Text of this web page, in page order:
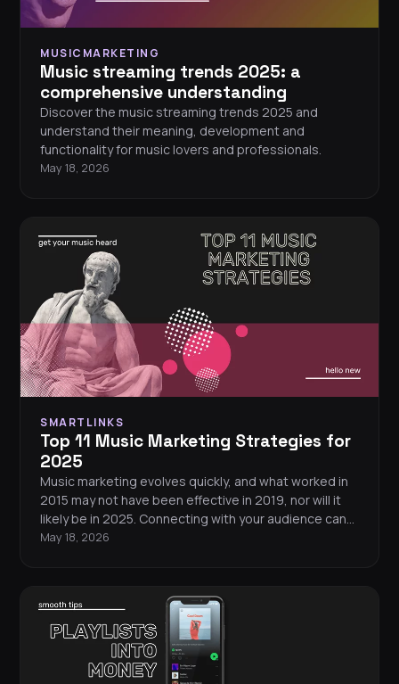
MUSICMARKETING
Music streaming trends 2025: a
comprehensive understanding
Discover the music streaming trends 2025 and
understand their meaning, development and
functionality for music lovers and professionals.
May 18, 2026
SMARTLINKS
Top 11 Music Marketing Strategies for
2025
Music marketing evolves quickly, and what worked in
2015 may not have been effective in 2019, nor will it
likely be in 2025. Connecting with your audience can
feel challenging in an ever-changing landscape. Want
and grow your fanbase.
May 18, 2026